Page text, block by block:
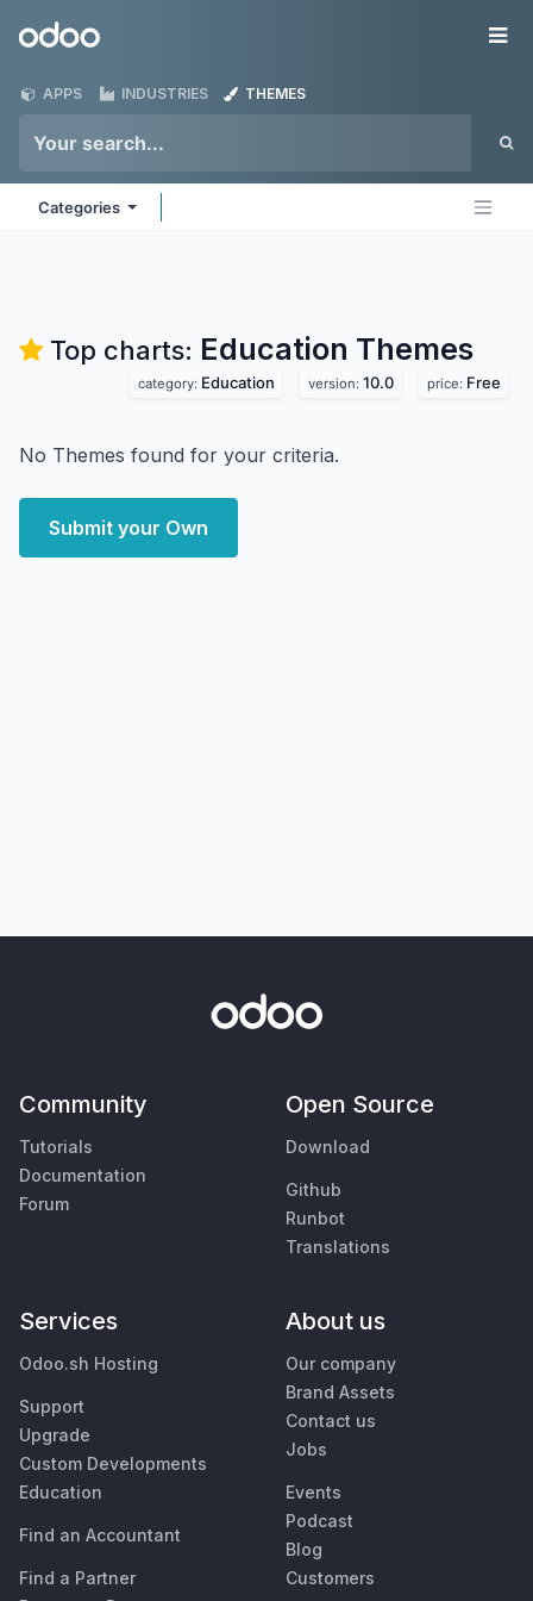
Odoo
APPS INDUSTRIES THEMES
Categories
Top charts: Education Themes
category: Education version: 10.0 price: Free
No Themes found for your criteria.
Submit your Own
Community
Tutorials
Documentation
Forum
Open Source
Download
Github
Runbot
Translations
Services
Odoo.sh Hosting
Support
Upgrade
Custom Developments
Education
Find an Accountant
Find a Partner
About us
Our company
Brand Assets
Contact us
Jobs
Events
Podcast
Blog
Customers